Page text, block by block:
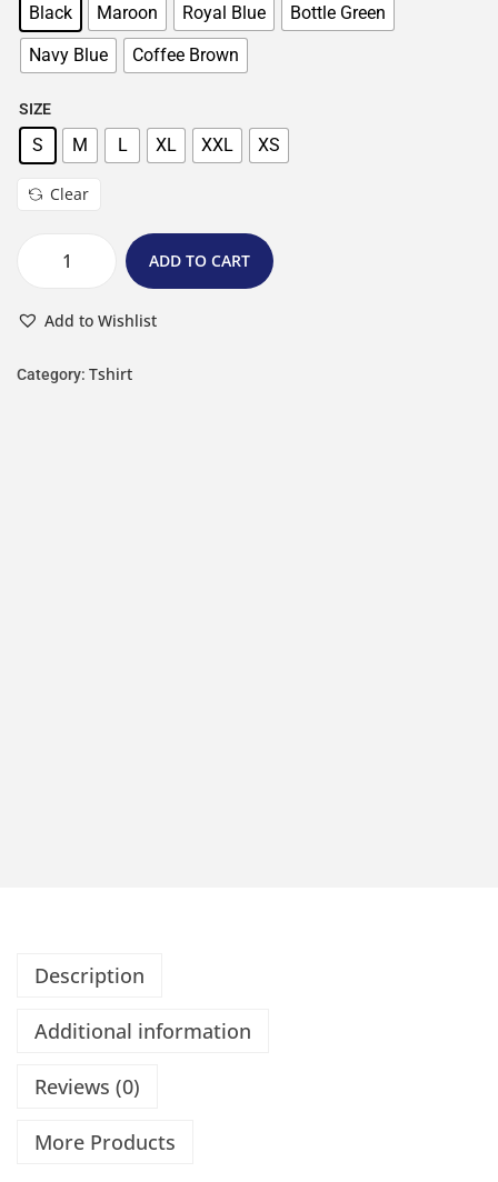
Black Maroon Royal Blue
Bottle Green
Navy Blue
Coffee Brown
SIZE
S M L XL XXL XS
Clear
ADD TO CART
Add to Wishlist
Category: Tshirt
Description
Additional information
Reviews (0)
More Products